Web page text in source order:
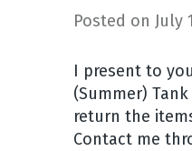
Posted on July
I present to
(Summer)
return the
Contact me